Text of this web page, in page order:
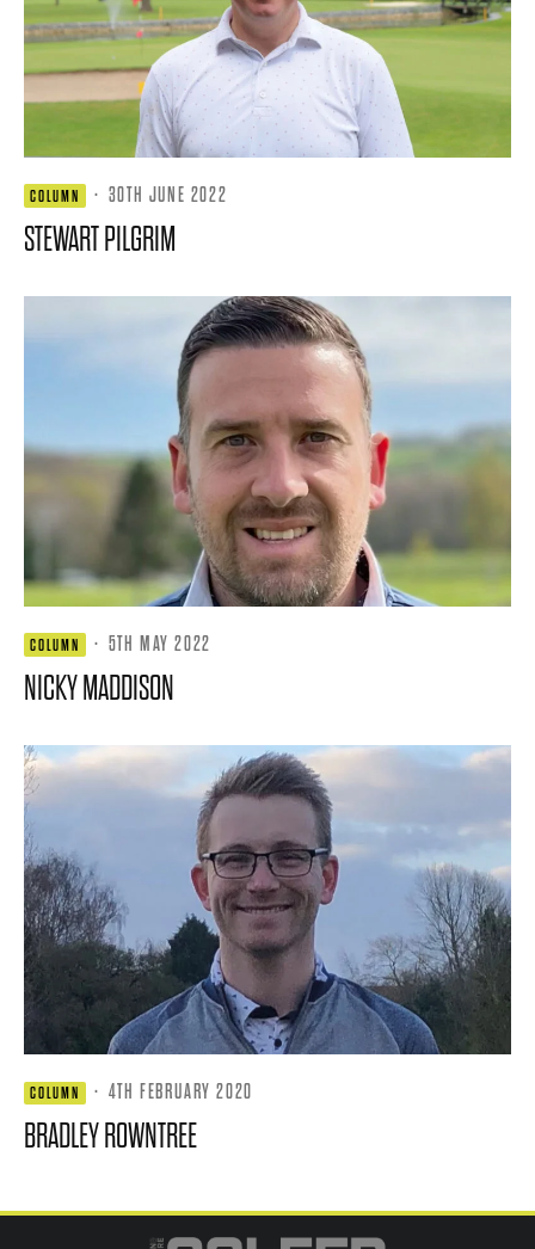
COLUMN · 30TH JUNE 2022
STEWART PILGRIM
COLUMN · 5TH MAY 2022
NICKY MADDISON
COLUMN · 4TH FEBRUARY 2020
BRADLEY ROWNTREE